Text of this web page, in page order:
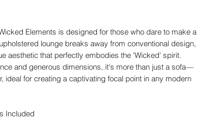
Elements is designed for those who dare to make a
lounge breaks away from conventional design,
aesthetic that perfectly embodies the 'Wicked' spirit.
and generous dimensions, it's more than just a sofa—
ideal for creating a captivating focal point in any modern
Included